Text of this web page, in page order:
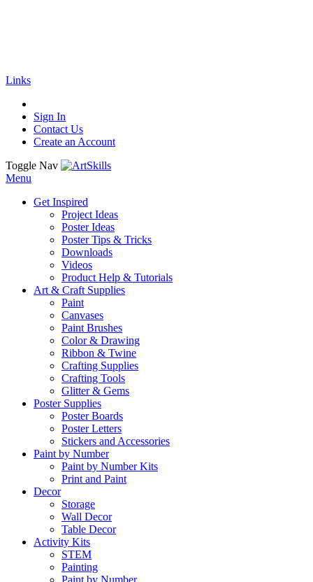
Links
Sign In
Contact Us
Create an Account
Toggle Nav
Menu
Get Inspired
Project Ideas
Poster Ideas
Poster Tips & Tricks
Downloads
Videos
Product Help & Tutorials
Art & Craft Supplies
Paint
Canvases
Paint Brushes
Color & Drawing
Ribbon & Twine
Crafting Supplies
Crafting Tools
Glitter & Gems
Poster Supplies
Poster Boards
Poster Letters
Stickers and Accessories
Paint by Number
Paint by Number Kits
Print and Paint
Decor
Storage
Wall Decor
Table Decor
Activity Kits
STEM
Painting
Paint by Number